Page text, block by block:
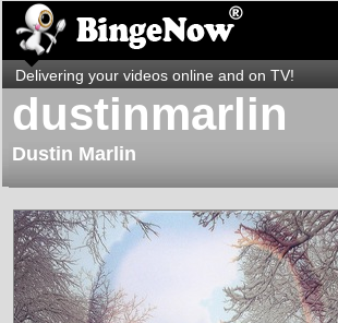
Delivering your videos online and on TV!
dustinmarlin
Dustin Marlin